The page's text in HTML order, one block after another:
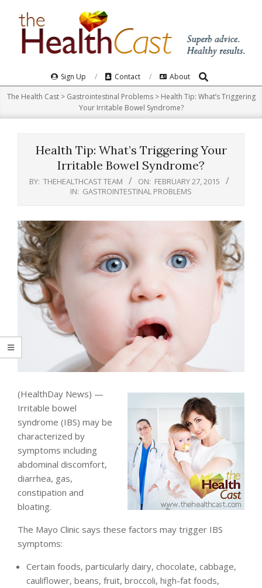
Navigation
Menu
Sign Up Contact About Search
The Health Cast> Gastrointestinal Problems> Health Tip: What’s Triggering
Your Irritable Bowel Syndrome?
Health Tip: What’s Triggering Your
Irritable Bowel Syndrome?
BY: THEHEALTHCAST TEAM ON: FEBRUARY 27, 2015
IN: GASTROINTESTINAL PROBLEMS
(HealthDay News) —
Irritable bowel
syndrome (IBS) may be
characterized by
symptoms including
abdominal discomfort,
diarrhea, gas,
constipation and
bloating.
The Mayo Clinic says these factors may trigger IBS
symptoms:
Certain foods, particularly dairy, chocolate, cabbage,
cauliflower, beans, fruit, broccoli, high-fat foods,